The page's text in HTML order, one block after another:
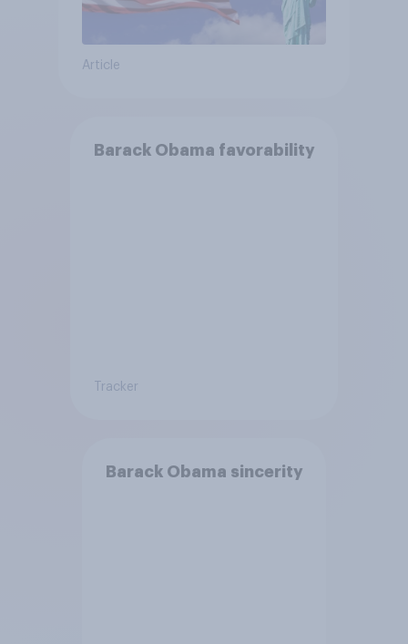
Article
Barack Obama favorability
Tracker
Barack Obama sincerity